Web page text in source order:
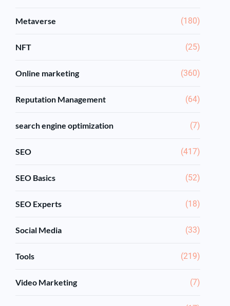
Metaverse (180)
NFT (25)
Online marketing (360)
Reputation Management (64)
search engine optimization (7)
SEO (417)
SEO Basics (52)
SEO Experts (18)
Social Media (33)
Tools (219)
Video Marketing (7)